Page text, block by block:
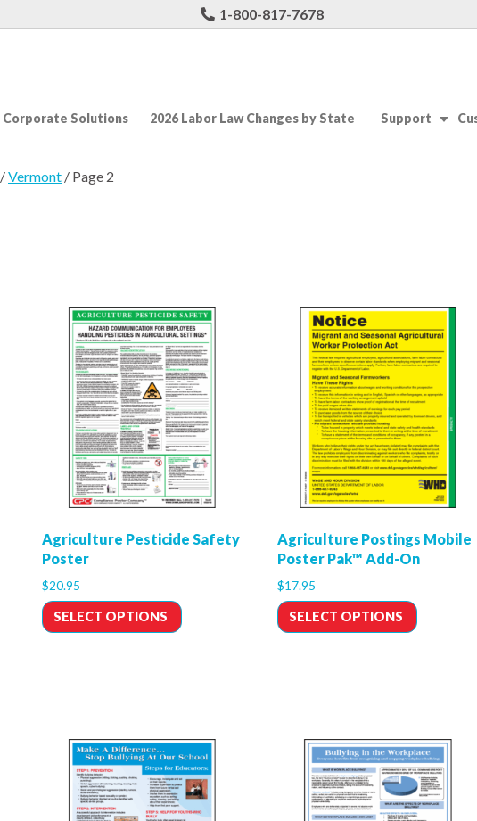
1-800-817-7678
Corporate Solutions 2026 Labor Law Changes by State Support
/Vermont / Page 2
Agriculture Pesticide Safety
Poster
$20.95
SELECT OPTIONS
Agriculture Postings Mobile
Poster Pak™ Add-On
$17.95
SELECT OPTIONS